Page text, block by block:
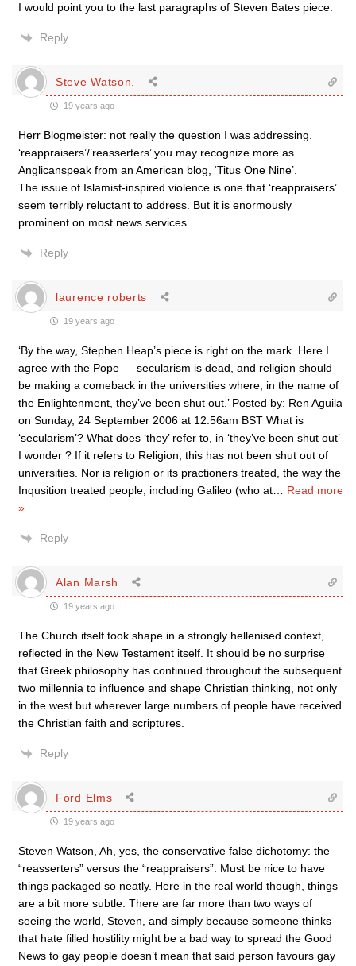
I would point you to the last paragraphs of Steven Bates piece.
Reply
Steve Watson.
19 years ago
Herr Blogmeister: not really the question I was addressing.
‘reappraisers’/’reasserters’ you may recognize more as
Anglicanspeak from an American blog, ‘Titus One Nine’.
The issue of Islamist-inspired violence is one that ‘reappraisers’
seem terribly reluctant to address. But it is enormously
prominent on most news services.
Reply
laurence roberts
19 years ago
‘By the way, Stephen Heap’s piece is right on the mark. Here I
agree with the Pope — secularism is dead, and religion should
be making a comeback in the universities where, in the name of
the Enlightenment, they’ve been shut out.’ Posted by: Ren Aguila
on Sunday, 24 September 2006 at 12:56am BST What is
‘secularism’? What does ‘they’ refer to, in ‘they’ve been shut out’
I wonder ? If it refers to Religion, this has not been shut out of
universities. Nor is religion or its practioners treated, the way the
Inqusition treated people, including Galileo (who at
Read more
»
Reply
Alan Marsh
19 years ago
The Church itself took shape in a strongly hellenised context,
reflected in the New Testament itself. It should be no surprise
that Greek philosophy has continued throughout the subsequent
two millennia to influence and shape Christian thinking, not only
in the west but wherever large numbers of people have received
the Christian faith and scriptures.
Reply
Ford Elms
19 years ago
Steven Watson, Ah, yes, the conservative false dichotomy: the
“reasserters” versus the “reappraisers”. Must be nice to have
things packaged so neatly. Here in the real world though, things
are a bit more subtle. There are far more than two ways of
seeing the world, Steven, and simply because someone thinks
that hate filled hostility might be a bad way to spread the Good
News to gay people doesn’t mean that said person favours gay